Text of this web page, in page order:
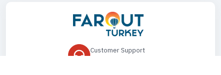
Customer Support